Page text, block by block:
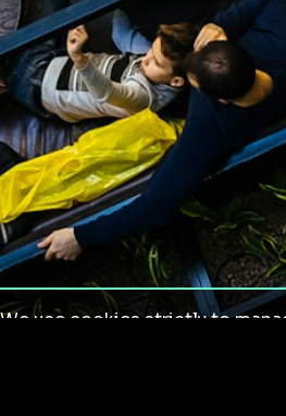
We use cookies strictly to